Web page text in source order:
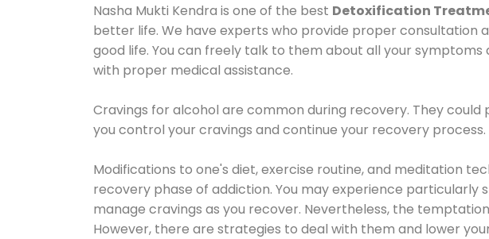
Nasha Mukti Kendra is one of the best Detoxification
better life. We have experts who provide proper consultation
good life. You can freely talk to them about all your
with proper medical assistance.
Cravings for alcohol are common during recovery. They
you control your cravings and continue your recovery process.
Modifications to one's diet, exercise routine, and meditation
recovery phase of addiction. You may experience particularly
manage cravings as you recover. Nevertheless, the
However, there are strategies to deal with them and lower